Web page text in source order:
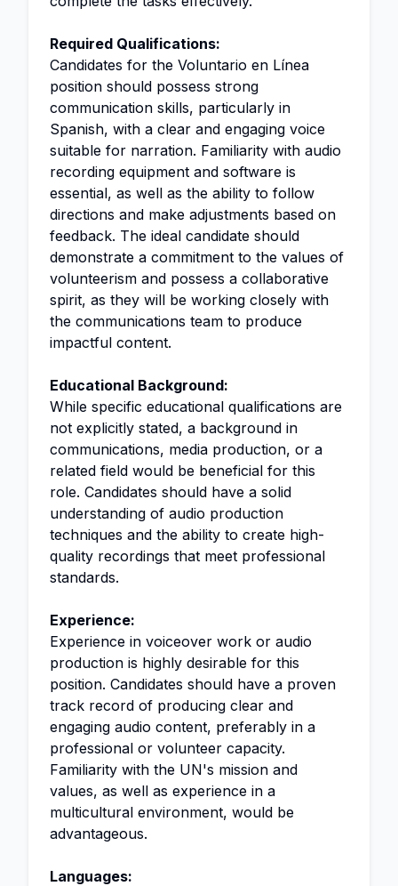
Required Qualifications:
Candidates for the Voluntario en Línea
position should possess strong
communication skills, particularly in
Spanish, with a clear and engaging voice
suitable for narration. Familiarity with audio
recording equipment and software is
essential, as well as the ability to follow
directions and make adjustments based on
feedback. The ideal candidate should
demonstrate a commitment to the values of
volunteerism and possess a collaborative
spirit, as they will be working closely with
the communications team to produce
impactful content.
Educational Background:
While specific educational qualifications are
not explicitly stated, a background in
communications, media production, or a
related field would be beneficial for this
role. Candidates should have a solid
understanding of audio production
techniques and the ability to create high-
quality recordings that meet professional
standards.
Experience:
Experience in voiceover work or audio
production is highly desirable for this
position. Candidates should have a proven
track record of producing clear and
engaging audio content, preferably in a
professional or volunteer capacity.
Familiarity with the UN's mission and
values, as well as experience in a
multicultural environment, would be
advantageous.
Languages: